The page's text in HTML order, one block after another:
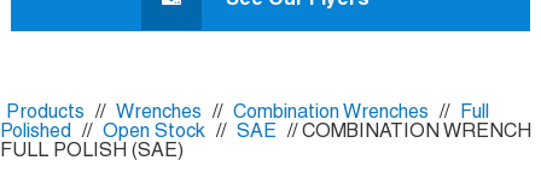
content
Products // Wrenches // Combination Wrenches //
Full
Polished
// Open Stock // SAE
// COMBINATION WRENCH
FULL POLISH (SAE)